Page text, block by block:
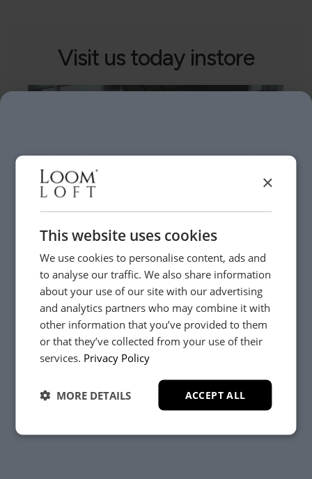
Visit us today instore
Need Help?
Whether it’s about fabrics, sizes, deliveries or anything
else, just drop us a message below and your local
Loom Loft team will be in touch to help you make the
×
This website uses cookies
We use cookies to personalise content, ads and
to analyse our traffic. We also share information
about your use of our site with our advertising
and analytics partners who may combine it with
other information that you’ve provided to them
or that they’ve collected from your use of their
services. Privacy Policy
ACCEPT ALL
MORE DETAILS
YES, PLEASE!
NO, THANKS.